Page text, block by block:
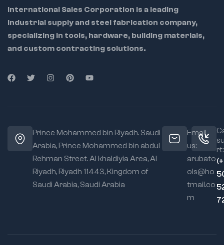
metalworkers, and
DIY pros
🔁 Helps restore
riveter to factory
🔩 OEM-grade parts
ensure perfect
replace using
International Sales Corporation is a leading
industrial supply and steel fabrication company,
specializing in tools, hardware, building materials,
and custom contracting solutions.
Prince Mohammed bin Riyadh. Saudi
Arabia, Prince Mohammed bin abdul
Rehman Street. Al khaldiyia Area, Al
Riyadh, Riyadh 11443, Kingdom of
Saudi Arabia, Saudi Arabia
Email
us:
arubato
ols@ho
tmail.co
m
rt: